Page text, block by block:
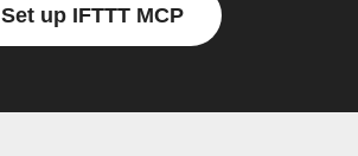
Set up IFTTT MCP